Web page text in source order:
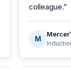
colleague.”
M